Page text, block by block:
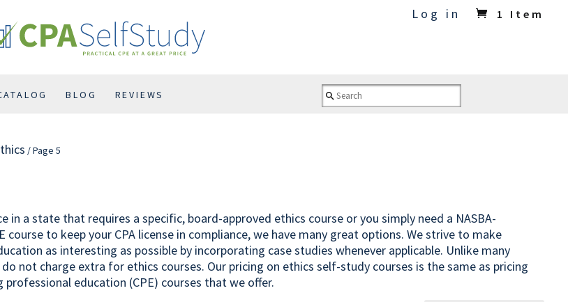
Log in 1 Item
BLOG REVIEWS
/ Page 5
in a state that requires a specific, board-approved ethics course or you simply need a NASBA-
course to keep your CPA license in compliance, we have many great options. We strive to make
as interesting as possible by incorporating case studies whenever applicable. Unlike many
not charge extra for ethics courses. Our pricing on ethics self-study courses is the same as pricing
education (CPE) courses that we offer.